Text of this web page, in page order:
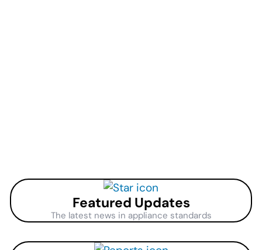
Featured Updates
The latest news in appliance standards